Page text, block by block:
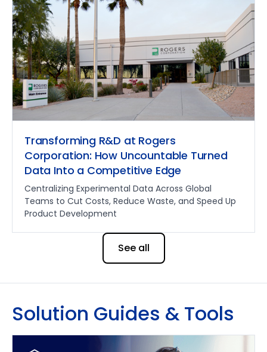
Transforming R&D at Rogers
Corporation: How Uncountable Turned
Data Into a Competitive Edge
Centralizing Experimental Data Across Global
Teams to Cut Costs, Reduce Waste, and Speed Up
Product Development
See all
Solution Guides & Tools